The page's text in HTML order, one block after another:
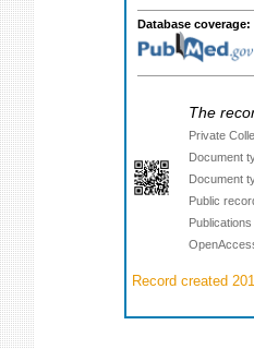
Database coverage:
The
Private
Document
Document
Public
Record created